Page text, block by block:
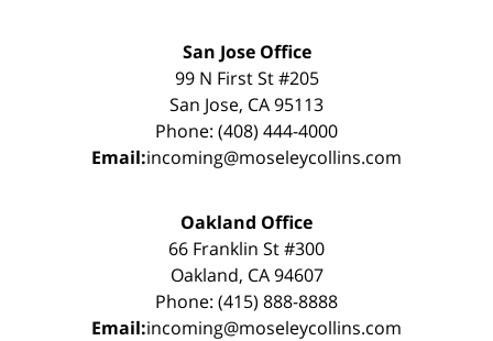
San Jose Office
99 N First St #205
San Jose, CA 95113
Phone: (408) 444-4000
Email:incoming@moseleycollins.com
Oakland Office
66 Franklin St #300
Oakland, CA 94607
Phone: (415) 888-8888
Email:incoming@moseleycollins.com